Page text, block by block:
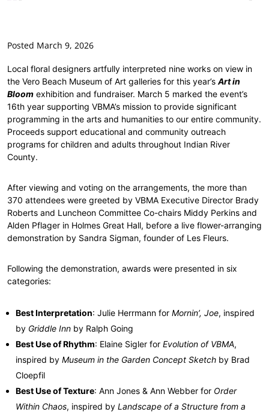
Posted March 9, 2026
Local floral designers artfully interpreted nine works on view in
the Vero Beach Museum of Art galleries for this year’s Art in
Bloom exhibition and fundraiser. March 5 marked the event’s
16th year supporting VBMA’s mission to provide significant
programming in the arts and humanities to our entire community.
Proceeds support educational and community outreach
programs for children and adults throughout Indian River
County.
After viewing and voting on the arrangements, the more than
370 attendees were greeted by VBMA Executive Director Brady
Roberts and Luncheon Committee Co-chairs Middy Perkins and
Alden Pflager in Holmes Great Hall, before a live flower-arranging
demonstration by Sandra Sigman, founder of Les Fleurs.
Following the demonstration, awards were presented in six
categories:
Best Interpretation: Julie Herrmann for Mornin’, Joe, inspired
by Griddle Inn by Ralph Going
Best Use of Rhythm: Elaine Sigler for Evolution of VBMA,
inspired by Museum in the Garden Concept Sketch by Brad
Cloepfil
Best Use of Texture: Ann Jones & Ann Webber for Order
Within Chaos, inspired by Landscape of a Structure from a